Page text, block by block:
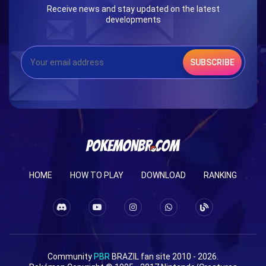
Receive news and stay updated on the latest
developments
SUBSCRIBE
HOME HOW TO PLAY DOWNLOAD RANKING
Community PBR BRAZIL fan site 2010 - 2026.